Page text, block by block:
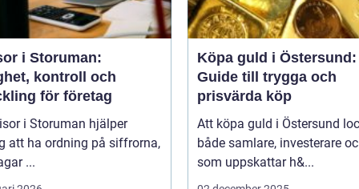
i Storuman:
kontroll och
för företag
i Storuman hjälper
att ha ordning på siffrorna,
...
Köpa guld i Östersund:
Guide till trygga och
prisvärda köp
Att köpa guld i Östersund
både samlare, investerare
som uppskattar h&...